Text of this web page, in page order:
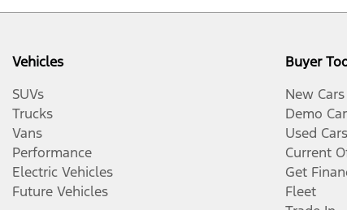
Vehicles
SUVs
Trucks
Vans
Performance
Electric Vehicles
Future Vehicles
Buyer
New Cars
Demo
Used Cars
Current
Get
Fleet